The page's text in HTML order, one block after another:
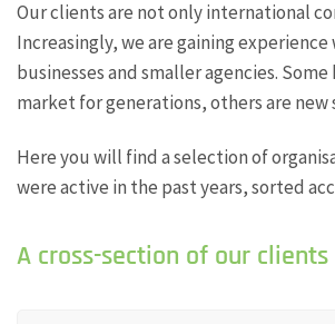
Our clients are not only international
Increasingly, we are gaining
businesses and smaller agencies.
market for generations, others are new
Here you will find a selection of
were active in the past years, sorted
A cross-section of our clients